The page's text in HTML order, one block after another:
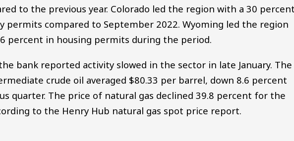
to the previous year. Colorado led the region with a 30 percent
permits compared to September 2022. Wyoming led the region
percent in housing permits during the period.
bank reported activity slowed in the sector in late January. The
crude oil averaged $80.33 per barrel, down 8.6 percent
quarter. The price of natural gas declined 39.8 percent for the
to the Henry Hub natural gas spot price report.